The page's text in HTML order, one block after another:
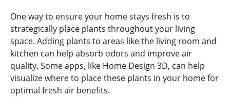
One way to ensure your home stays fresh is to
strategically place plants throughout your living
space. Adding plants to areas like the living room and
kitchen can help absorb odors and improve air
quality. Some apps, like Home Design 3D, can help
visualize where to place these plants in your home for
optimal fresh air benefits.